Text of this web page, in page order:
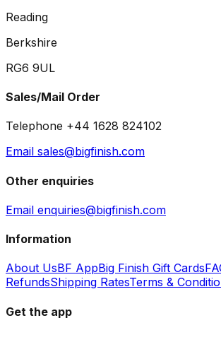
Reading
Berkshire
RG6 9UL
Sales/Mail Order
Telephone +44 1628 824102
Email sales@bigfinish.com
Other enquiries
Email enquiries@bigfinish.com
Information
About UsBF AppBig Finish Gift Cards
RefundsShipping RatesTerms &
Get the app